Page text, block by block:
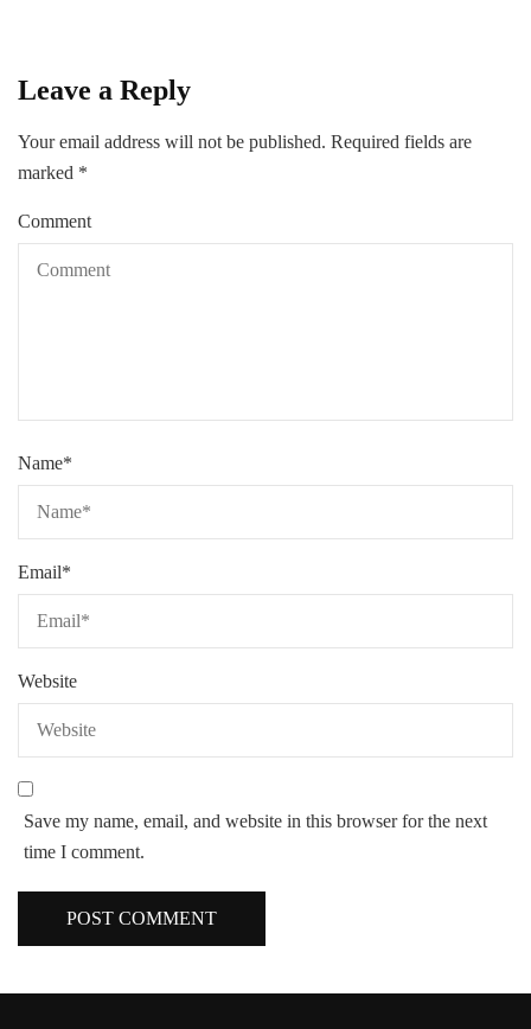
Leave a Reply
Your email address will not be published. Required fields are
marked *
Comment
Name*
Email*
Website
Save my name, email, and website in this browser for the next
time I comment.